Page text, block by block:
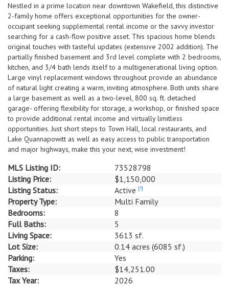
Nestled in a prime location near downtown Wakefield, this distinctive
2-family home offers exceptional opportunities for the owner-
occupant seeking supplemental rental income or the savvy investor
searching for a cash-flow positive asset. This spacious home blends
original touches with tasteful updates (extensive 2002 addition). The
partially finished basement and 3rd level complete with 2 bedrooms,
kitchen, and 3/4 bath lends itself to a multigenerational living option.
Large vinyl replacement windows throughout provide an abundance
of natural light creating a warm, inviting atmosphere. Both units share
a large basement as well as a two-level, 800 sq. ft. detached
garage- offering flexibility for storage, a workshop, or finished space
to provide additional rental income and virtually limitless
opportunities. Just short steps to Town Hall, local restaurants, and
Lake Quannapowitt as well as easy access to public transportation
and major highways, make this your next, wise investment!
MLS Listing ID:
73528798
Listing Price:
$1,150,000
Listing Status:
Active [?]
Property Type:
Multi Family
Bedrooms:
8
Full Baths:
5
Living Space:
3613 sf.
Lot Size:
0.14 acres (6085 sf.)
Parking:
Yes
Taxes:
$14,251.00
Tax Year:
2026